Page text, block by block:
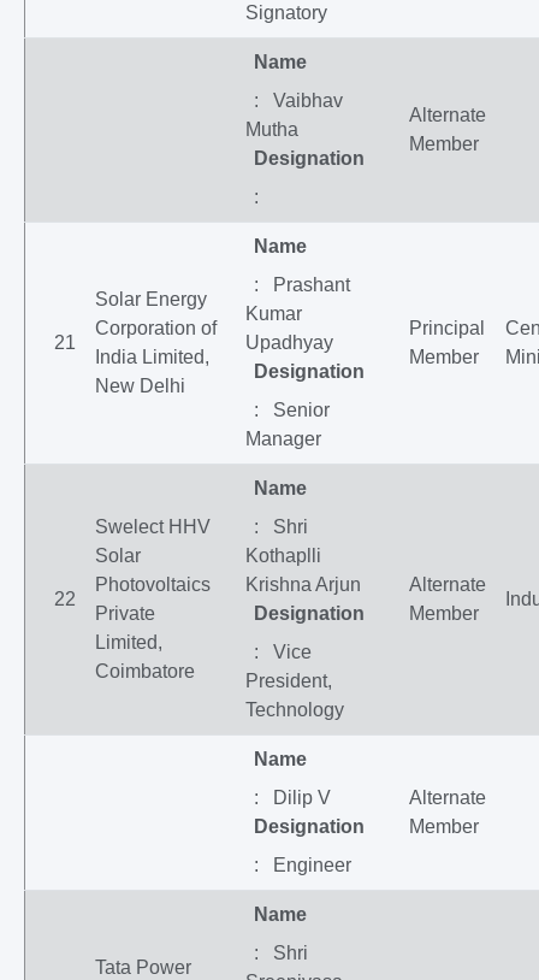
Signatory
Name
: Vaibhav
Mutha
Designation
:
Alternate
Member
21
Solar Energy
Corporation of
India Limited,
New Delhi
Name
: Prashant
Kumar
Upadhyay
Designation
: Senior
Manager
Principal
Member
22
Swelect HHV
Solar
Photovoltaics
Private
Limited,
Coimbatore
Name
: Shri
Kothaplli
Krishna Arjun
Designation
: Vice
President,
Technology
Alternate
Member
Name
: Dilip V
Designation
: Engineer
Alternate
Member
Tata Power
Name
: Shri